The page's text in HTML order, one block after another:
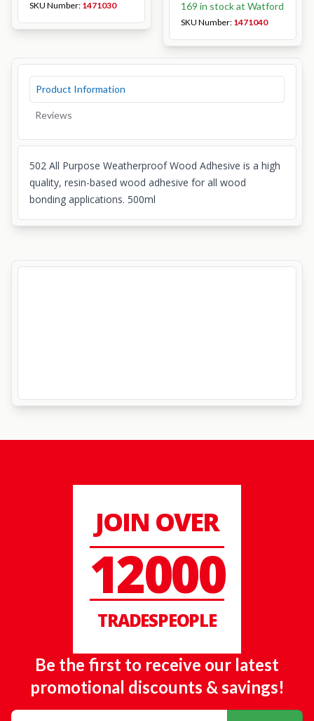
SKU Number: 1471030 169 in stock at Watford
SKU Number: 1471040
Product Information
Reviews
502 All Purpose Weatherproof Wood Adhesive is a high
quality, resin-based wood adhesive for all wood
bonding applications. 500ml
JOIN OVER
12000
TRADESPEOPLE
Be the first to receive our latest
promotional discounts & savings!